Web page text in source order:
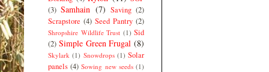
(3) Samhain (7) Saving (2)
Scrapstore (4) Seed Pantry (2)
Shropshire Wildlife Trust (1) Sid
(2) Simple Green Frugal (8)
Skylark (1) Snowdrops (1) Solar
panels (4) Sowing new seeds (1)